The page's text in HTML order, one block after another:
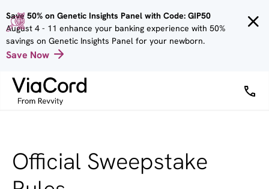
main
content
Save 50% on Genetic Insights Panel with Code: GIP50
August 4 - 11 enhance your banking experience with 50%
savings on Genetic Insights Panel for your newborn.
Save Now
Official Sweepstake